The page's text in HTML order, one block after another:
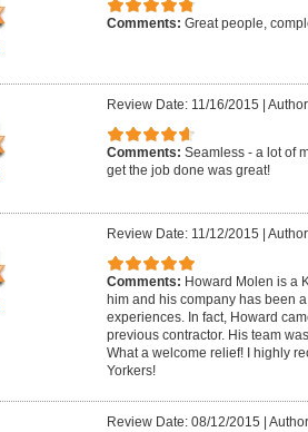
Comments: Great people,
Review Date: 11/16/2015
Comments: Seamless - a lot of
get the job done was great!
Review Date: 11/12/2015
Comments: Howard Molen is a
him and his company has been
experiences. In fact, Howard
previous contractor. His team
What a welcome relief! I highly
Yorkers!
Review Date: 08/12/2015